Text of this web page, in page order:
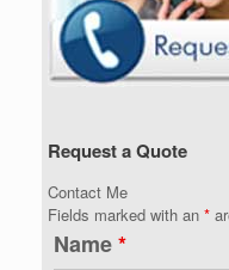
Request a Quote
Contact Me
Fields marked with an *
Name*